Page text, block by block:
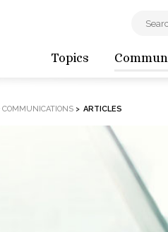
Topics
COMMUNICATIONS> ARTICLES